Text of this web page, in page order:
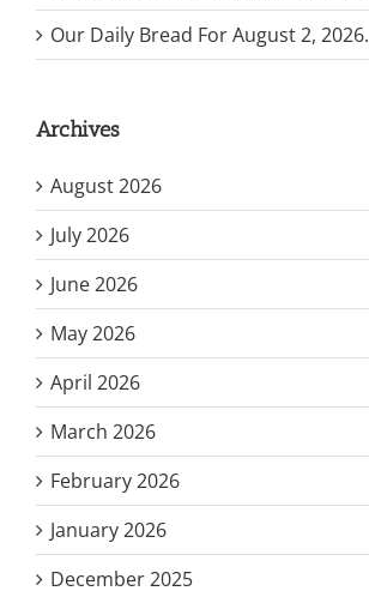
Our Daily Bread For August 2, 2026.
Archives
August 2026
July 2026
June 2026
May 2026
April 2026
March 2026
February 2026
January 2026
December 2025